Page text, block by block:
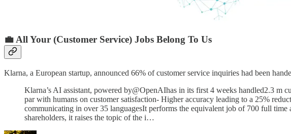
💼 All Your (Customer Service) Jobs Belong To Us
Klarna, a European startup, announced 66% of customer service inquiries had been
Klarna’s AI assistant, powered by@OpenAIhas in its first 4 weeks handled2.3 m
par with humans on customer satisfaction- Higher accuracy leading to a 25%
communicating in over 35 languagesIt performs the equivalent job of 700 full
shareholders, it raises the topic of the i…